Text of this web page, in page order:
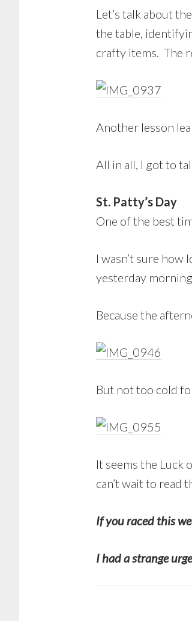
Let’s talk about
the table,
crafty items. The
Another lesson
All in all, I got to
St. Patty’s Day
One of the best
I wasn’t sure
yesterday
Because the
But not too cold
It seems the Luck
can’t wait to read
If you raced this
I had a strange